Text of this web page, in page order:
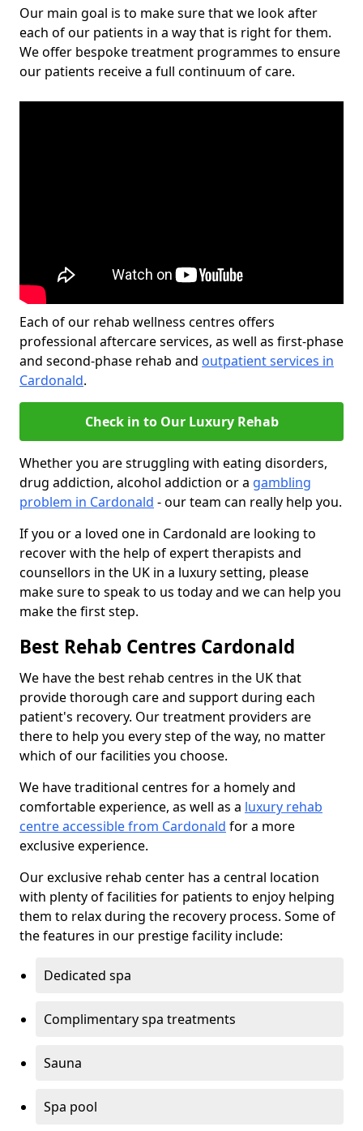
Our main goal is to make sure that we look after
each of our patients in a way that is right for them.
We offer bespoke treatment programmes to ensure
our patients receive a full continuum of care.
Each of our rehab wellness centres offers
professional aftercare services, as well as first-phase
and second-phase rehab and outpatient services in
Cardonald.
Check in to Our Luxury Rehab
Whether you are struggling with eating disorders,
drug addiction, alcohol addiction or a gambling
problem in Cardonald - our team can really help you.
If you or a loved one in Cardonald are looking to
recover with the help of expert therapists and
counsellors in the UK in a luxury setting, please
make sure to speak to us today and we can help you
make the first step.
Best Rehab Centres Cardonald
We have the best rehab centres in the UK that
provide thorough care and support during each
patient's recovery. Our treatment providers are
there to help you every step of the way, no matter
which of our facilities you choose.
We have traditional centres for a homely and
comfortable experience, as well as a luxury rehab
centre accessible from Cardonald for a more
exclusive experience.
Our exclusive rehab center has a central location
with plenty of facilities for patients to enjoy helping
them to relax during the recovery process. Some of
the features in our prestige facility include:
Dedicated spa
Complimentary spa treatments
Sauna
Spa pool